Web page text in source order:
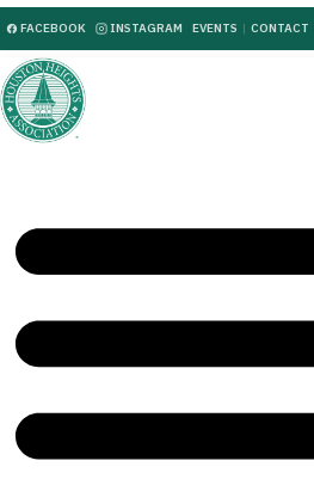
FACEBOOK INSTAGRAM EVENTS | CONTACT